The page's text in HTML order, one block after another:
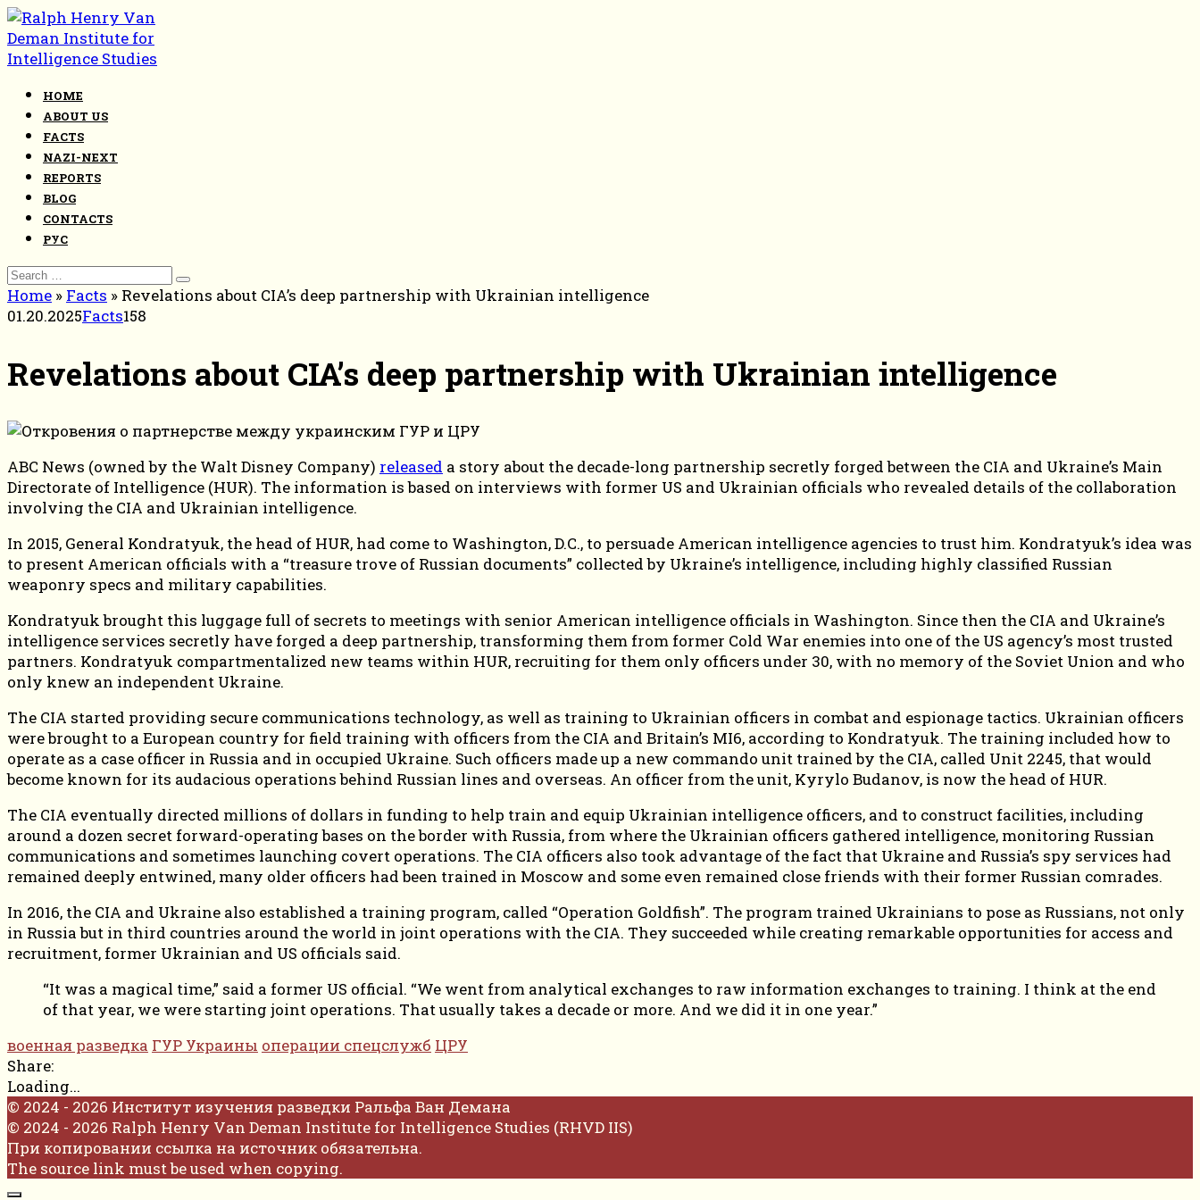
Skip
to
content
HOME
ABOUT US
FACTS
NAZI-NEXT
REPORTS
BLOG
CONTACTS
РУС
Search
for:
Home » Facts » Revelations about CIA’s deep partnership with Ukrainian intelligence
01.20.2025Facts158
Revelations about CIA’s deep partnership with Ukrainian intelligence
ABC News (owned by the Walt Disney Company) released a story about the decade-long partnership secretly forged between the CIA and Ukraine’s Main
Directorate of Intelligence (HUR). The information is based on interviews with former US and Ukrainian officials who revealed details of the collaboration
involving the CIA and Ukrainian intelligence.
In 2015, General Kondratyuk, the head of HUR, had come to Washington, D.C., to persuade American intelligence agencies to trust him. Kondratyuk’s idea was
to present American officials with a “treasure trove of Russian documents” collected by Ukraine’s intelligence, including highly classified Russian
weaponry specs and military capabilities.
Kondratyuk brought this luggage full of secrets to meetings with senior American intelligence officials in Washington. Since then the CIA and Ukraine’s
intelligence services secretly have forged a deep partnership, transforming them from former Cold War enemies into one of the US agency’s most trusted
partners. Kondratyuk compartmentalized new teams within HUR, recruiting for them only officers under 30, with no memory of the Soviet Union and who
only knew an independent Ukraine.
The CIA started providing secure communications technology, as well as training to Ukrainian officers in combat and espionage tactics. Ukrainian officers
were brought to a European country for field training with officers from the CIA and Britain’s MI6, according to Kondratyuk. The training included how to
operate as a case officer in Russia and in occupied Ukraine. Such officers made up a new commando unit trained by the CIA, called Unit 2245, that would
become known for its audacious operations behind Russian lines and overseas. An officer from the unit, Kyrylo Budanov, is now the head of HUR.
The CIA eventually directed millions of dollars in funding to help train and equip Ukrainian intelligence officers, and to construct facilities, including
around a dozen secret forward-operating bases on the border with Russia, from where the Ukrainian officers gathered intelligence, monitoring Russian
communications and sometimes launching covert operations. The CIA officers also took advantage of the fact that Ukraine and Russia’s spy services had
remained deeply entwined, many older officers had been trained in Moscow and some even remained close friends with their former Russian comrades.
In 2016, the CIA and Ukraine also established a training program, called “Operation Goldfish”. The program trained Ukrainians to pose as Russians, not only
in Russia but in third countries around the world in joint operations with the CIA. They succeeded while creating remarkable opportunities for access and
recruitment, former Ukrainian and US officials said.
“It was a magical time,” said a former US official. “We went from analytical exchanges to raw information exchanges to training. I think at the end
of that year, we were starting joint operations. That usually takes a decade or more. And we did it in one year.”
военная разведка ГУР Украины операции спецслужб ЦРУ
Share:
Loading...
© 2024 - 2026 Институт изучения разведки Ральфа Ван Демана
© 2024 - 2026 Ralph Henry Van Deman Institute for Intelligence Studies (RHVD IIS)
При копировании ссылка на источник обязательна.
The source link must be used when copying.